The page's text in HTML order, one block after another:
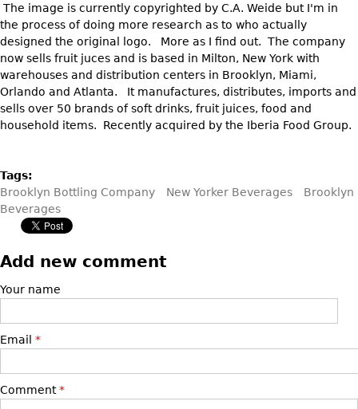
CASE ITEMS
Bedroom Suites
Beds
Nightstands
Dressers
Servers
Vitrines
Dining Suites
Sideboards
Vases
Flatware
Serving Pieces
Other
The image is currently copyrighted by C.A. Weide but I'm in
the process of doing more research as to who actually
designed the original logo. More as I find out. The company
now sells fruit juces and is based in Milton, New York with
warehouses and distribution centers in Brooklyn, Miami,
Orlando and Atlanta. It manufactures, distributes, imports and
sells over 50 brands of soft drinks, fruit juices, food and
household items. Recently acquired by the Iberia Food Group.
Tags:
Brooklyn Bottling Company
New Yorker Beverages
Brooklyn
Beverages
Add new comment
Your name
Email *
Comment*